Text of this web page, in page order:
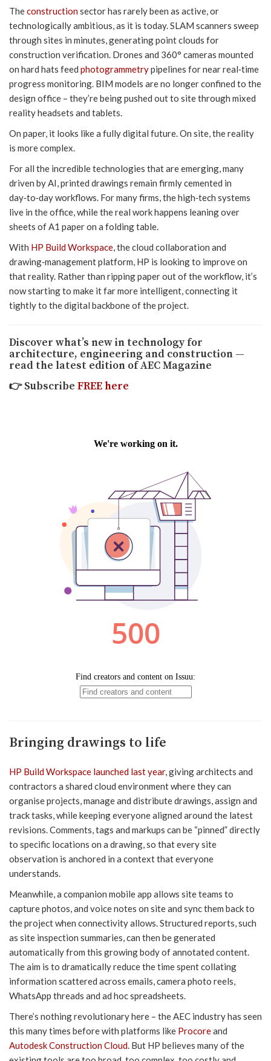
Theconstructionsector has rarely been as active, or
technologically ambitious, as it is today. SLAM scanners sweep
through sites in minutes, generating point clouds for
construction verification. Drones and 360° cameras mounted
on hard hats feed photogrammetrypipelines for near real‑time
progress monitoring. BIM models are no longer confined to the
design office – they’re being pushed out to site through mixed
reality headsets and tablets.
On paper, it looks like a fully digital future. On site, the reality
is more complex.
For all the incredible technologies that are emerging, many
driven by AI, printed drawings remain firmly cemented in
day‑to‑day workflows. For many firms, the high‑tech systems
live in the office, while the real work happens leaning over
sheets of A1 paper on a folding table.
With HP Build Workspace, the cloud collaboration and
drawing‑management platform, HP is looking to improve on
that reality. Rather than ripping paper out of the workflow, it’s
now starting to make it far more intelligent, connecting it
tightly to the digital backbone of the project.
Discover what’s new in technology for
architecture, engineering and construction —
read the latest edition of AEC Magazine
👉Subscribe FREE here
Bringing drawings to life
HP Build Workspace launched last year, giving architects and
contractors a shared cloud environment where they can
organise projects, manage and distribute drawings, assign and
track tasks, while keeping everyone aligned around the latest
revisions. Comments, tags and markups can be “pinned” directly
to specific locations on a drawing, so that every site
observation is anchored in a context that everyone
understands.
Meanwhile, a companion mobile app allows site teams to
capture photos, and voice notes on site and sync them back to
the project when connectivity allows. Structured reports, such
as site inspection summaries, can then be generated
automatically from this growing body of annotated content.
The aim is to dramatically reduce the time spent collating
information scattered across emails, camera photo reels,
WhatsApp threads and ad hoc spreadsheets.
There’s nothing revolutionary here – the AEC industry has seen
this many times before with platforms like Procoreand
Autodesk Construction Cloud. But HP believes many of the